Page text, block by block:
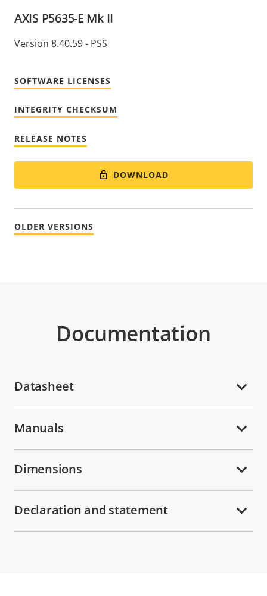
AXIS P5635-E Mk II
Version 8.40.59 - PSS
SOFTWARE LICENSES
INTEGRITY CHECKSUM
RELEASE NOTES
DOWNLOAD
OLDER VERSIONS
Documentation
Datasheet
Manuals
Dimensions
Declaration and statement